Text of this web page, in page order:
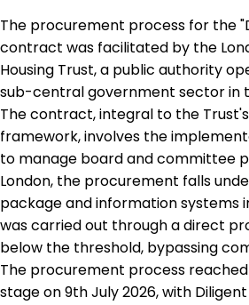
The procurement process for the
contract was facilitated by the
Housing Trust, a public authority
sub-central government sector in
The contract, integral to the
framework, involves the
to manage board and committee
London, the procurement falls
package and information systems
was carried out through a direct
below the threshold, bypassing
The procurement process
stage on 9th July 2026, with